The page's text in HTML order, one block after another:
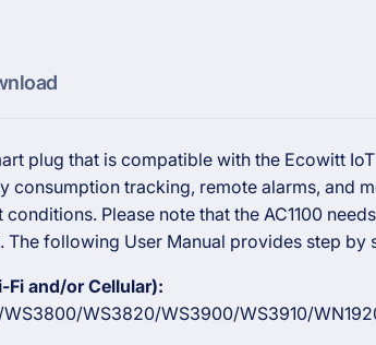
plug that is compatible with the Ecowitt
tracking, remote alarms, and
Please note that the AC1100
The following User Manual provides step
and/or Cellular):
WS3820/WS3900/WS3910/